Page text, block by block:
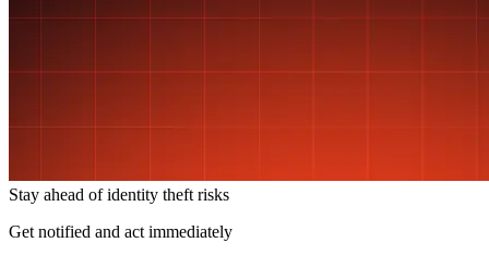
Stay ahead ofidentity theft risks
Get notified and act immediately